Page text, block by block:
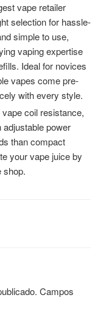
vape retailer
selection for hassle-
simple to use,
vaping expertise
Ideal for novices
vapes come pre-
with every style.
coil resistance,
adjustable power
than compact
your vape juice by
shop.
Campos